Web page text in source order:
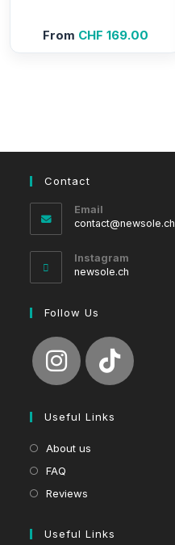
From CHF 169.00
Contact
Email
contact@newsole.ch
Instagram
newsole.ch
Follow Us
Useful Links
About us
FAQ
Reviews
Useful Links